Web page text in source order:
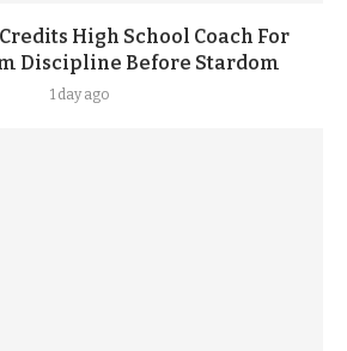
High School Coach For
Discipline Before Stardom
1 day ago